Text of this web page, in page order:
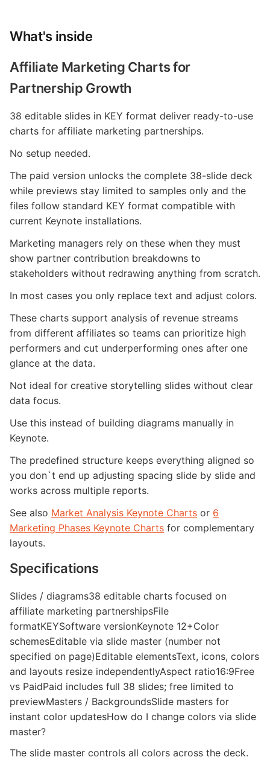
What's inside
Affiliate Marketing Charts for
Partnership Growth
38 editable slides in KEY format deliver ready-to-use
charts for affiliate marketing partnerships.
No setup needed.
The paid version unlocks the complete 38-slide deck
while previews stay limited to samples only and the
files follow standard KEY format compatible with
current Keynote installations.
Marketing managers rely on these when they must
show partner contribution breakdowns to
stakeholders without redrawing anything from scratch.
In most cases you only replace text and adjust colors.
These charts support analysis of revenue streams
from different affiliates so teams can prioritize high
performers and cut underperforming ones after one
glance at the data.
Not ideal for creative storytelling slides without clear
data focus.
Use this instead of building diagrams manually in
Keynote.
The predefined structure keeps everything aligned so
you don`t end up adjusting spacing slide by slide and
works across multiple reports.
See also Market Analysis Keynote Charts or 6
Marketing Phases Keynote Charts for complementary
layouts.
Specifications
Slides / diagrams38 editable charts focused on
affiliate marketing partnershipsFile
formatKEYSoftware versionKeynote 12+Color
schemesEditable via slide master (number not
specified on page)Editable elementsText, icons, colors
and layouts resize independentlyAspect ratio16:9Free
vs PaidPaid includes full 38 slides; free limited to
previewMasters / BackgroundsSlide masters for
instant color updatesHow do I change colors via slide
master?
The slide master controls all colors across the deck.